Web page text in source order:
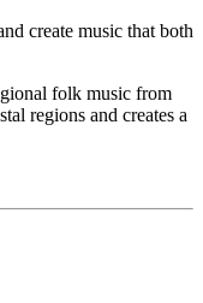
create music that both
folk music from
regions and creates a